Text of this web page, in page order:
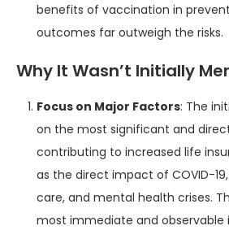
benefits of vaccination in
outcomes far outweigh the risks.
Why It Wasn’t Initially
Focus on Major Factors: The
on the most significant and
contributing to increased life
as the direct impact of COVID-
care, and mental health crises.
most immediate and